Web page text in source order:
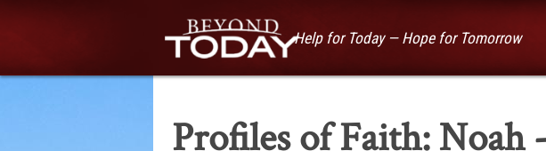
Help for Today — Hope for Tomorrow
Profiles of Faith: Noah